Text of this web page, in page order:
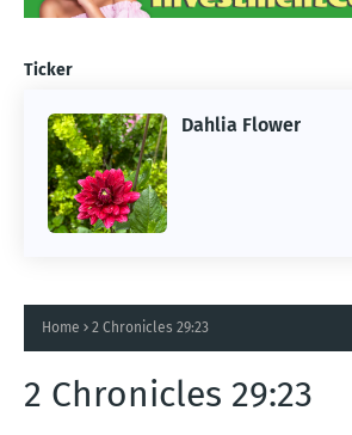
Ticker
Dahlia Flower
ARTIFICIAL INTELLIGENCE
Home 2 Chronicles 29:23
2 Chronicles 29:23